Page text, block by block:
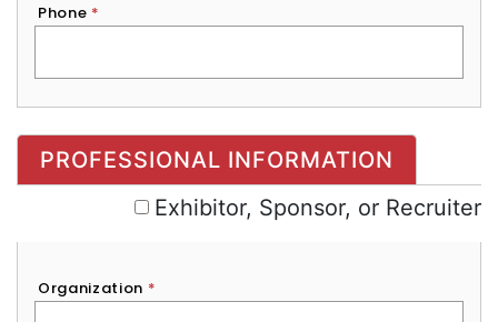
Phone *
Exhibitor, Sponsor, or Recruiter
PROFESSIONAL INFORMATION
Exhibitor, Sponsor, or Recruiter
Organization *